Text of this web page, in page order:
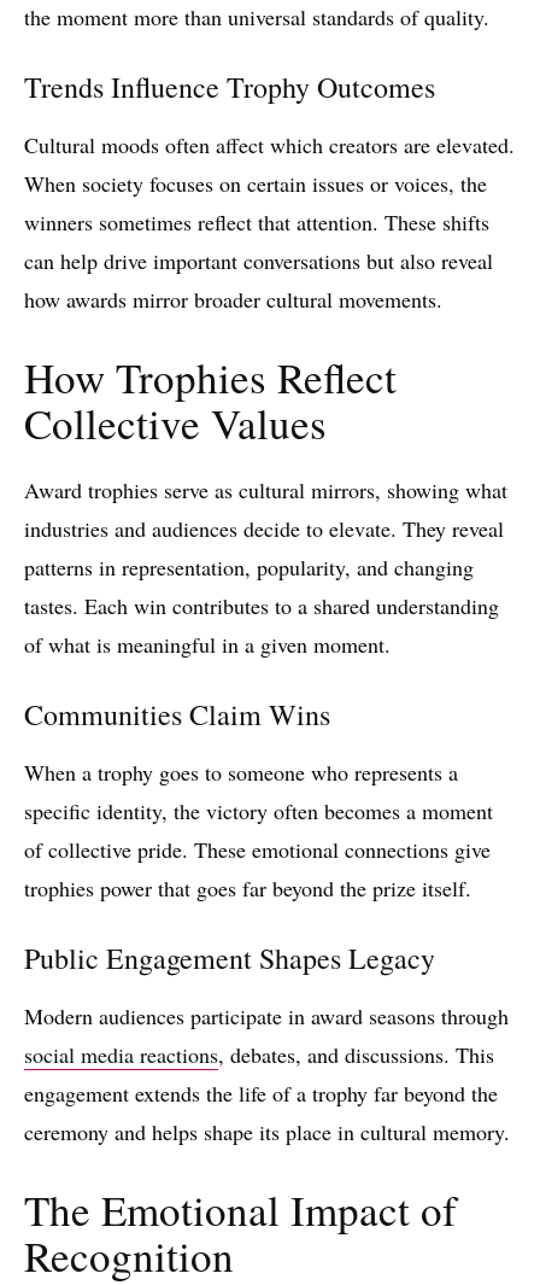
the moment more than universal standards of quality.
Trends Influence Trophy Outcomes
Cultural moods often affect which creators are elevated.
When society focuses on certain issues or voices, the
winners sometimes reflect that attention. These shifts
can help drive important conversations but also reveal
how awards mirror broader cultural movements.
How Trophies Reflect
Collective Values
Award trophies serve as cultural mirrors, showing what
industries and audiences decide to elevate. They reveal
patterns in representation, popularity, and changing
tastes. Each win contributes to a shared understanding
of what is meaningful in a given moment.
Communities Claim Wins
When a trophy goes to someone who represents a
specific identity, the victory often becomes a moment
of collective pride. These emotional connections give
trophies power that goes far beyond the prize itself.
Public Engagement Shapes Legacy
Modern audiences participate in award seasons through
social media reactions, debates, and discussions. This
engagement extends the life of a trophy far beyond the
ceremony and helps shape its place in cultural memory.
The Emotional Impact of
Recognition